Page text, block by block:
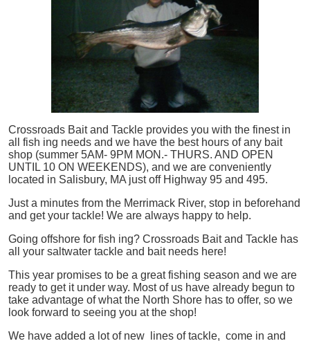
Crossroads Bait and Tackle provides you with the finest in
all
fish ing needs and we have the best hours of any bait
shop (summer 5AM- 9PM MON.- THURS. AND OPEN
UNTIL 10 ON WEEKENDS), and we are conveniently
located in Salisbury, MA just off Highway 95 and 495.
Just a minutes from the Merrimack River, stop in beforehand
and get your tackle! We are always happy to help.
Going offshore for fish ing? Crossroads Bait and Tackle has
all your saltwater tackle and bait needs here!
This year promises to be a great fishing season and we are
ready to get it under way. Most of us have already begun to
take advantage of what the North Shore has to offer, so we
look forward to seeing you at the shop!
We have added a lot of new lines of tackle, come in and